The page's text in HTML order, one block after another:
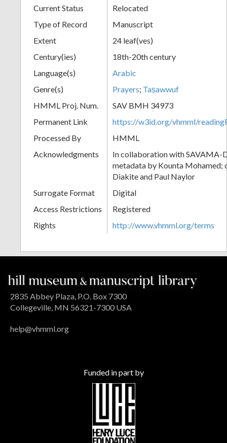
Current Status
Relocated
Type of Record
Manuscript
Extent
24 leaf(ves)
Century(ies)
18th-20th century
Language(s)
Arabic
Genre(s)
Prayers; Taṣawwuf
HMML Proj. Num.
SAV BMH 34973
Permanent Link
https://w3id.org/vhmml/
Processed By
HMML
Acknowledgments
In collaboration with SAVAMA-
metadata by Kounta Mohamed;
Diakite and Paul Naylor
Surrogate Format
Digital
Access Restrictions
Registered
Rights
http://www.vhmml.org/terms
2835 Abbey Plaza, P.O. Box 7300
Collegeville, MN 56321-7300 USA
help@vhmml.org
Funded in part by